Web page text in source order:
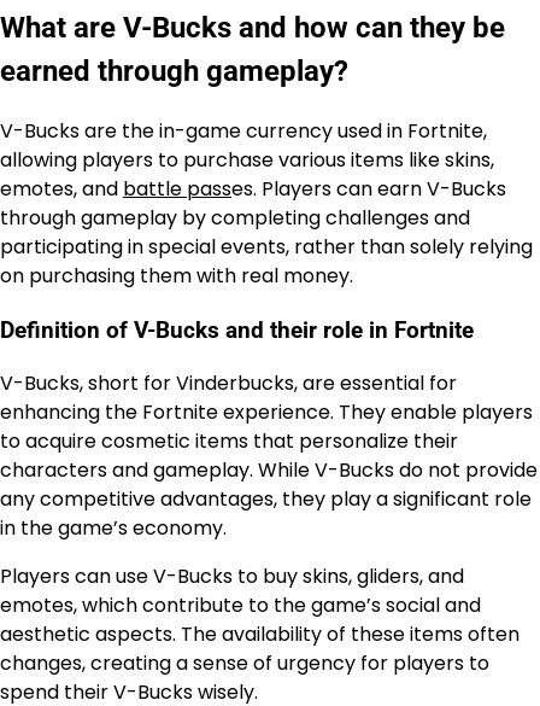
What are V-Bucks and how can they be
earned through gameplay?
V-Bucks are the in-game currency used in Fortnite,
allowing players to purchase various items like skins,
emotes, and battle passes. Players can earn V-Bucks
through gameplay by completing challenges and
participating in special events, rather than solely relying
on purchasing them with real money.
Definition of V-Bucks and their role in Fortnite
V-Bucks, short for Vinderbucks, are essential for
enhancing the Fortnite experience. They enable players
to acquire cosmetic items that personalize their
characters and gameplay. While V-Bucks do not provide
any competitive advantages, they play a significant role
in the game’s economy.
Players can use V-Bucks to buy skins, gliders, and
emotes, which contribute to the game’s social and
aesthetic aspects. The availability of these items often
changes, creating a sense of urgency for players to
spend their V-Bucks wisely.